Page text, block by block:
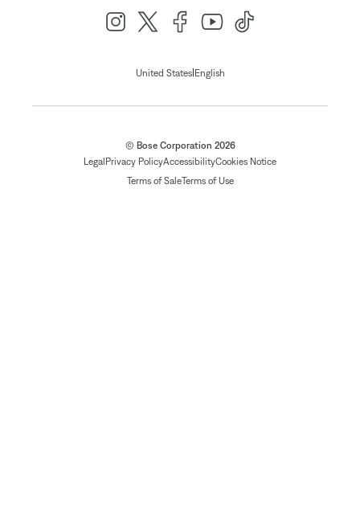
United States| English
© Bose Corporation 2026
Legal Privacy PolicyAccessibilityCookies Notice
Terms of SaleTerms of Use